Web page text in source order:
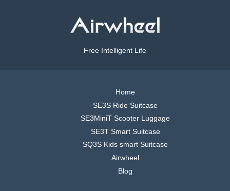
Free Intelligent Life
Home
SE3S Ride Suitcase
SE3MiniT Scooter Luggage
SE3T Smart Suitcase
SQ3S Kids smart Suitcase
Airwheel
Blog